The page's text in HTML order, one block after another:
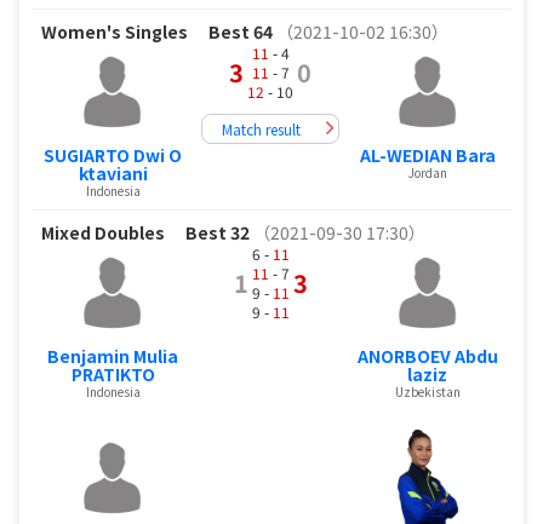
Women's Singles Best 64 （2021-10-02 16:30）
SUGIARTO Dwi O
ktaviani
Indonesia
3
11 - 4
11 - 7
12 - 10
0
Match result
AL-WEDIAN Bara
Jordan
Mixed Doubles Best 32 （2021-09-30 17:30）
Benjamin Mulia
PRATIKTO
Indonesia
1
6 - 11
11 - 7
9 - 11
9 - 11
3
ANORBOEV Abdu
laziz
Uzbekistan